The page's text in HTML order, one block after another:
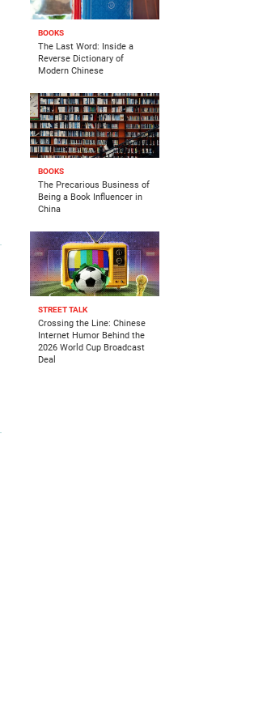
BOOKS
The Last Word: Inside a
Reverse Dictionary of
Modern Chinese
BOOKS
The Precarious Business of
Being a Book Influencer in
China
STREET TALK
Crossing the Line: Chinese
Internet Humor Behind the
2026 World Cup Broadcast
Deal